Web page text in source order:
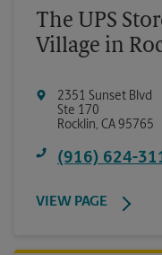
The UPS
Village in
2351 Sunset Blvd
Ste 170
Rocklin, CA 95765
(916) 624-
VIEW PAGE